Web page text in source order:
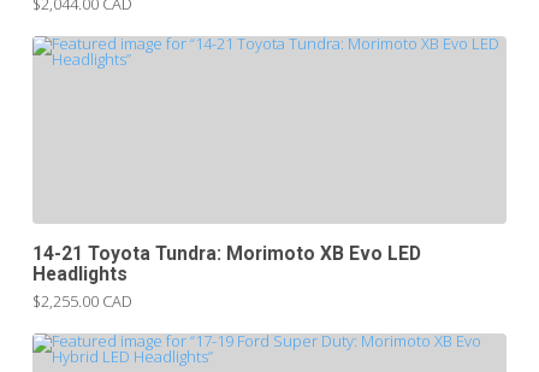
14-21 Toyota Tundra: Morimoto XB Evo LED
Headlights
$2,255.00 CAD